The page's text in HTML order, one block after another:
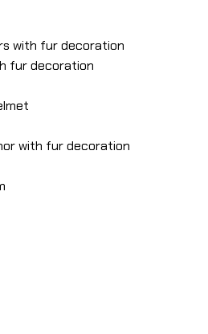
with fur decoration
fur decoration
with fur decoration